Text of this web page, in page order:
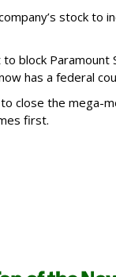
stock to
block Paramount
has a federal
close the mega-
first.